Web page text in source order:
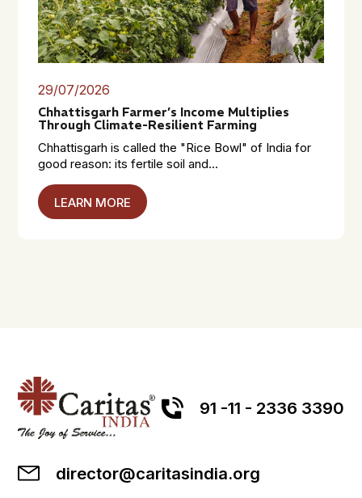
29/07/2026
Chhattisgarh Farmer’s Income Multiplies
Through Climate-Resilient Farming
Chhattisgarh is called the "Rice Bowl" of India for
good reason: its fertile soil and...
LEARN MORE
91 -11 - 2336 3390
director@caritasindia.org